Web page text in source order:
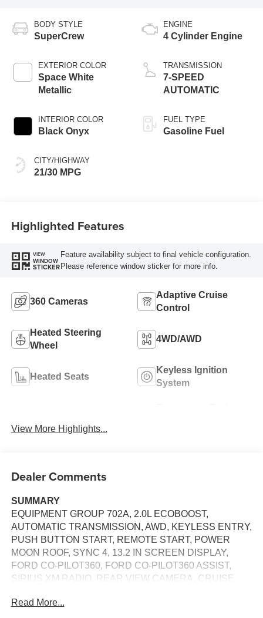
BODY STYLE
SuperCrew
EXTERIOR COLOR
Space White
Metallic
INTERIOR COLOR
Black Onyx
CITY/HIGHWAY
21/30 MPG
ENGINE
4 Cylinder Engine
TRANSMISSION
7-SPEED
AUTOMATIC
FUEL TYPE
Gasoline Fuel
Highlighted Features
VIEW
WINDOW
STICKER
Feature availability subject to final vehicle configuration.
Please reference window sticker for more info.
360 Cameras
Adaptive Cruise
Control
Heated Steering
Wheel
4WD/AWD
Heated Seats
Keyless Ignition
System
View More Highlights...
Dealer Comments
SUMMARY
EQUIPMENT GROUP 702A, 2.0L ECOBOOST,
AUTOMATIC TRANSMISSION, AWD, KEYLESS ENTRY,
PUSH BUTTON START, REMOTE START, POWER
MOON ROOF, SYNC 4, 13.2 IN SCREEN DISPLAY,
FORD CO-PILOT360, FORD CO-PILOT360 ASSIST,
SIRIUS XM RADIO, REAR VIEW CAMERA, CRUISE
POWER TAILGATE, BEDLINER, PRE-COLLISION
Read More...